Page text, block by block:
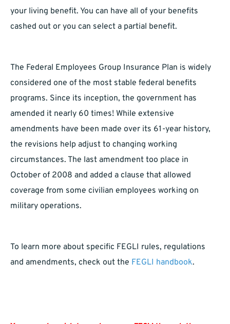
your living benefit. You can have all of your benefits
cashed out or you can select a partial benefit.
The Federal Employees Group Insurance Plan is widely
considered one of the most stable federal benefits
programs. Since its inception, the government has
amended it nearly 60 times! While extensive
amendments have been made over its 61-year history,
the revisions help adjust to changing working
circumstances. The last amendment too place in
October of 2008 and added a clause that allowed
coverage from some civilian employees working on
military operations.
To learn more about specific FEGLI rules, regulations
and amendments, check out the FEGLI handbook.